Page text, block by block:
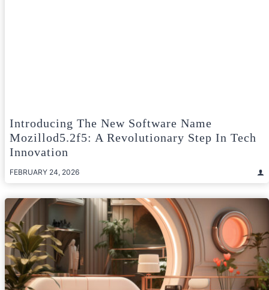
Introducing The New Software Name
Mozillod5.2f5: A Revolutionary Step In Tech
Innovation
FEBRUARY 24, 2026